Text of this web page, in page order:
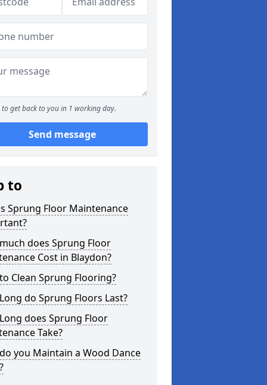
to get back to you in 1 working day.
Send message
to
Sprung Floor Maintenance
does Sprung Floor
Cost in Blaydon?
Clean Sprung Flooring?
do Sprung Floors Last?
does Sprung Floor
Take?
you Maintain a Wood Dance